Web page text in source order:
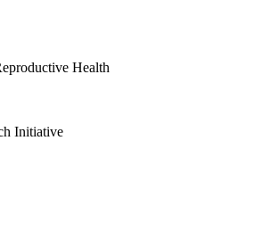
Health
Initiative